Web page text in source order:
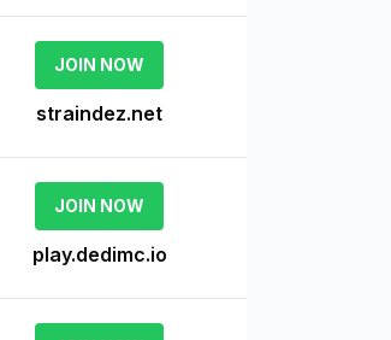
JOIN NOW
straindez.net
JOIN NOW
play.dedimc.io